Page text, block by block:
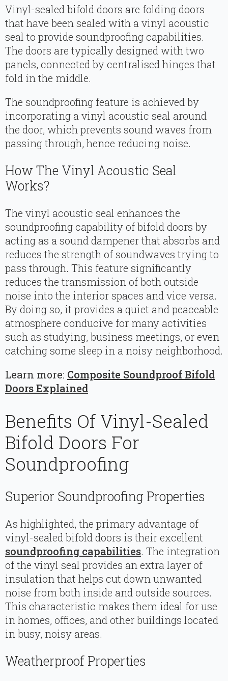
Vinyl-sealed bifold doors are folding doors
that have been sealed with a vinyl acoustic
seal to provide soundproofing capabilities.
The doors are typically designed with two
panels, connected by centralised hinges that
fold in the middle.
The soundproofing feature is achieved by
incorporating a vinyl acoustic seal around
the door, which prevents sound waves from
passing through, hence reducing noise.
How The Vinyl Acoustic Seal
Works?
The vinyl acoustic seal enhances the
soundproofing capability of bifold doors by
acting as a sound dampener that absorbs and
reduces the strength of soundwaves trying to
pass through. This feature significantly
reduces the transmission of both outside
noise into the interior spaces and vice versa.
By doing so, it provides a quiet and peaceable
atmosphere conducive for many activities
such as studying, business meetings, or even
catching some sleep in a noisy neighborhood.
Learn more: Composite Soundproof Bifold
Doors Explained
Benefits Of Vinyl-Sealed
Bifold Doors For
Soundproofing
Superior Soundproofing Properties
As highlighted, the primary advantage of
vinyl-sealed bifold doors is their excellent
soundproofing capabilities. The integration
of the vinyl seal provides an extra layer of
insulation that helps cut down unwanted
noise from both inside and outside sources.
This characteristic makes them ideal for use
in homes, offices, and other buildings located
in busy, noisy areas.
Weatherproof Properties